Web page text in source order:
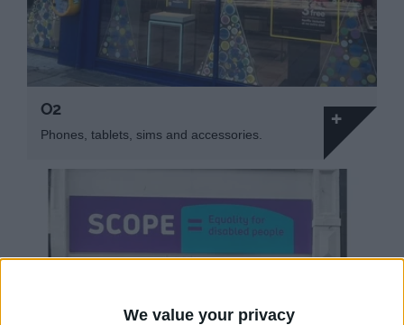
We value your privacy
O2
Phones, tablets, sims and accessories.